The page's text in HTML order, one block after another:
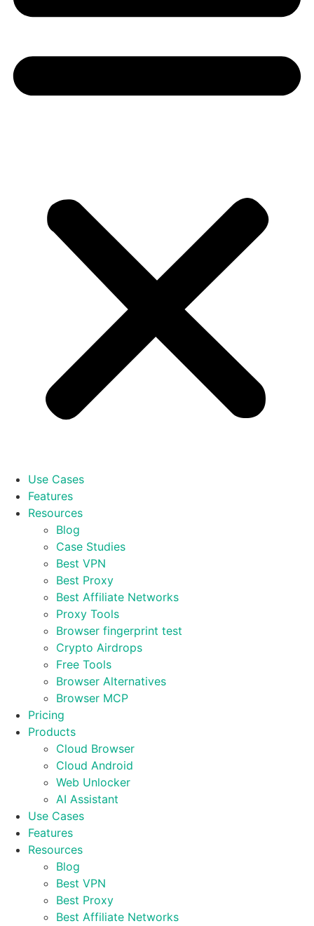
Use Cases
Features
Resources
Blog
Case Studies
Best VPN
Best Proxy
Best Affiliate Networks
Proxy Tools
Browser fingerprint test
Crypto Airdrops
Free Tools
Browser Alternatives
Browser MCP
Pricing
Products
Cloud Browser
Cloud Android
Web Unlocker
AI Assistant
Use Cases
Features
Resources
Blog
Best VPN
Best Proxy
Best Affiliate Networks